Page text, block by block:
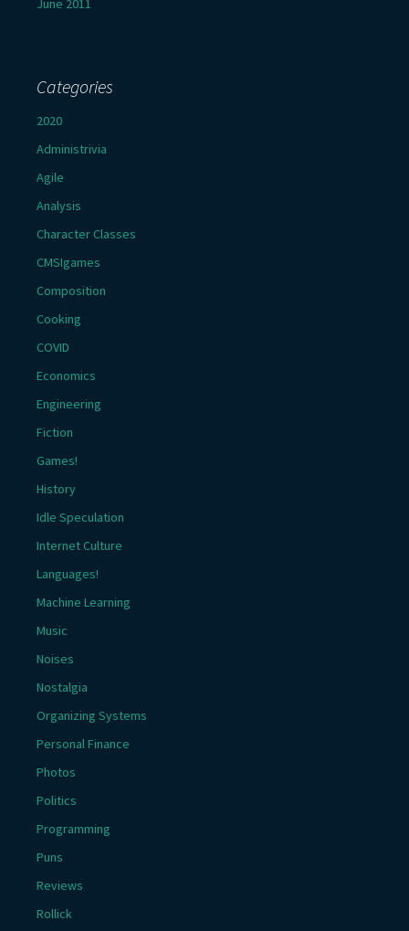
June 2011
Categories
2020
Administrivia
Agile
Analysis
Character Classes
CMSIgames
Composition
Cooking
COVID
Economics
Engineering
Fiction
Games!
History
Idle Speculation
Internet Culture
Languages!
Machine Learning
Music
Noises
Nostalgia
Organizing Systems
Personal Finance
Photos
Politics
Programming
Puns
Reviews
Rollick